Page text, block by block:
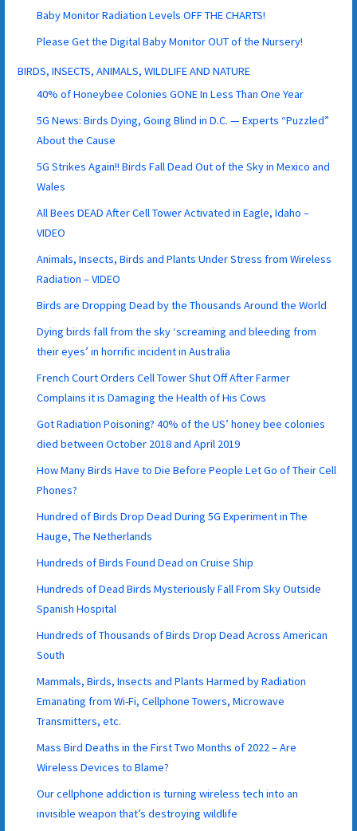
Baby Monitor Radiation Levels OFF THE CHARTS!
Please Get the Digital Baby Monitor OUT of the Nursery!
BIRDS, INSECTS, ANIMALS, WILDLIFE AND NATURE
40% of Honeybee Colonies GONE In Less Than One Year
5G News: Birds Dying, Going Blind in D.C. — Experts “Puzzled”
About the Cause
5G Strikes Again!! Birds Fall Dead Out of the Sky in Mexico and
Wales
All Bees DEAD After Cell Tower Activated in Eagle, Idaho –
VIDEO
Animals, Insects, Birds and Plants Under Stress from Wireless
Radiation – VIDEO
Birds are Dropping Dead by the Thousands Around the World
Dying birds fall from the sky ‘screaming and bleeding from
their eyes’ in horrific incident in Australia
French Court Orders Cell Tower Shut Off After Farmer
Complains it is Damaging the Health of His Cows
Got Radiation Poisoning? 40% of the US’ honey bee colonies
died between October 2018 and April 2019
How Many Birds Have to Die Before People Let Go of Their Cell
Phones?
Hundred of Birds Drop Dead During 5G Experiment in The
Hauge, The Netherlands
Hundreds of Birds Found Dead on Cruise Ship
Hundreds of Dead Birds Mysteriously Fall From Sky Outside
Spanish Hospital
Hundreds of Thousands of Birds Drop Dead Across American
South
Mammals, Birds, Insects and Plants Harmed by Radiation
Emanating from Wi-Fi, Cellphone Towers, Microwave
Transmitters, etc.
Mass Bird Deaths in the First Two Months of 2022 – Are
Wireless Devices to Blame?
Our cellphone addiction is turning wireless tech into an
invisible weapon that’s destroying wildlife